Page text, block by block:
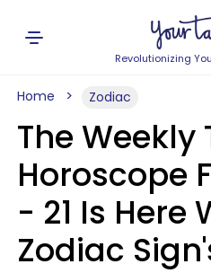
Revolutionizing
Home Zodiac
The Weekly
Horoscope
- 21 Is Here
Zodiac